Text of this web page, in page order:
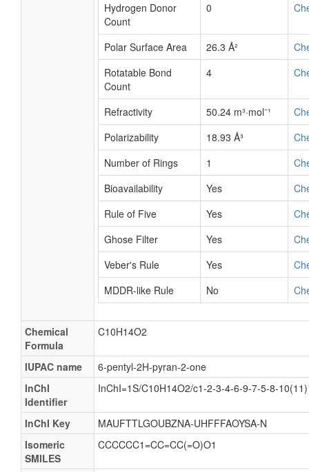
Hydrogen Donor
Count
0
Polar Surface Area 26.3 Å²
Rotatable Bond
Count
4
Refractivity 50.24 m³·mol⁻¹
Polarizability
18.93 Å³
Number of Rings
1
Bioavailability
Yes
Rule of Five
Yes
Ghose Filter
Yes
Veber's Rule
Yes
MDDR-like Rule
No
Chemical
Formula
C10H14O2
IUPAC name
6-pentyl-2H-pyran-2-one
InChI
Identifier
InChI=1S/C10H14O2/c1-2-3-4-6-9-7-5-8-
InChI Key
MAUFTTLGOUBZNA-UHFFFAOYSA-N
Isomeric
SMILES
CCCCCC1=CC=CC(=O)O1